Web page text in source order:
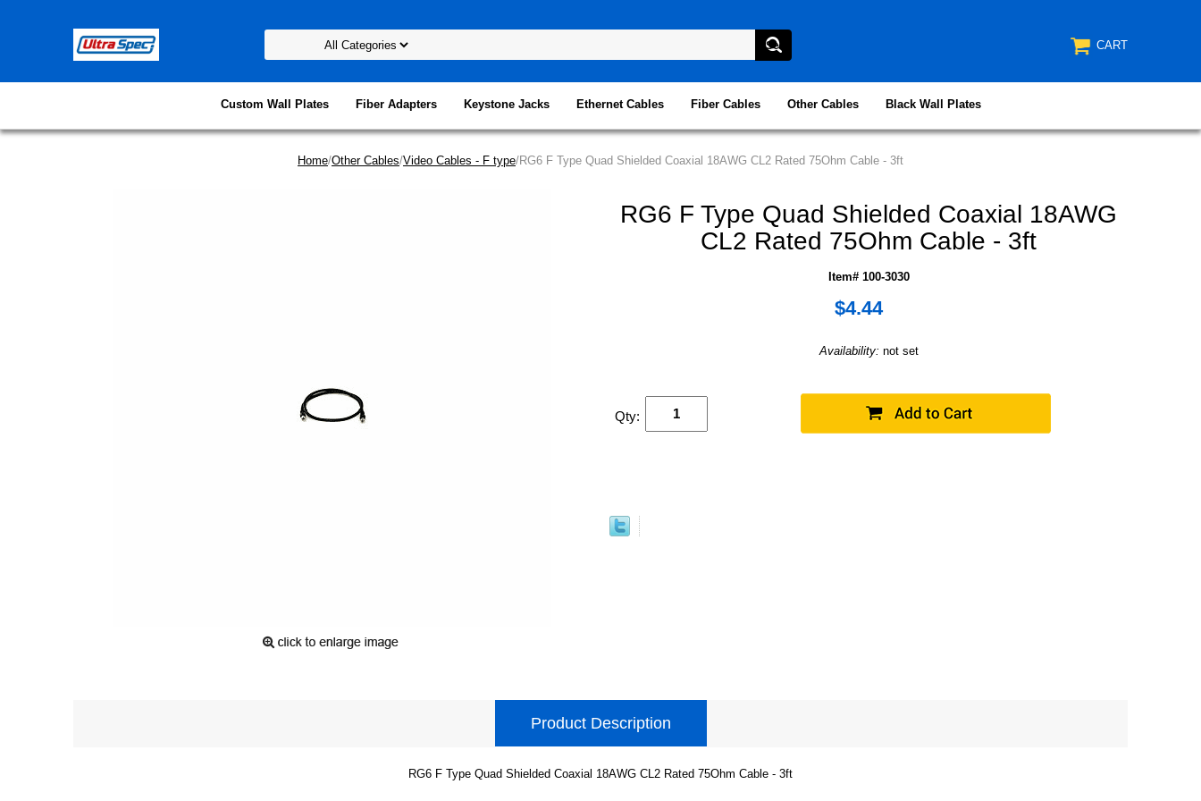
CART
Custom Wall Plates Fiber Adapters Keystone Jacks Ethernet Cables Fiber Cables Other Cables Black Wall Plates
Home/Other Cables/Video Cables - F type/RG6 F Type Quad Shielded Coaxial 18AWG CL2 Rated 75Ohm Cable - 3ft
RG6 F Type Quad Shielded Coaxial 18AWG
CL2 Rated 75Ohm Cable - 3ft
Item# 100-3030
$4.44
Availability: not set
Qty:
Product Description
RG6 F Type Quad Shielded Coaxial 18AWG CL2 Rated 75Ohm Cable - 3ft